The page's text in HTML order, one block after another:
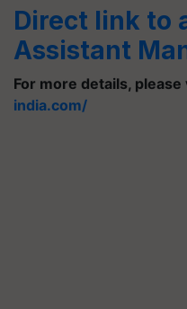
Direct link to
Assistant
For more details, please
india.com/